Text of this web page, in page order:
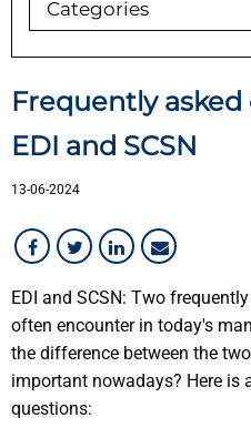
Categories
Copper
Customer in the picture
Frequently
EDI and SCSN
13-06-2024
EDI and SCSN: Two
often encounter in today's
the difference between the
important nowadays? Here is
questions: